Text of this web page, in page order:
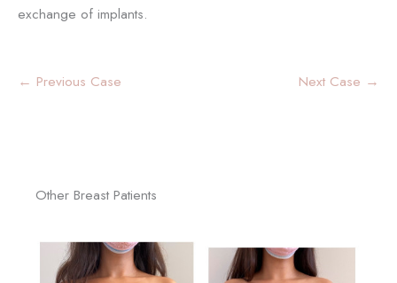
exchange of implants.
← Previous Case Next Case →
Other Breast Patients